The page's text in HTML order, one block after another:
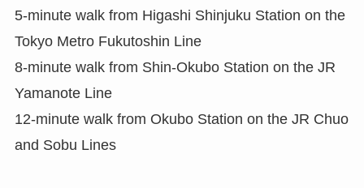
5-minute walk from Higashi Shinjuku Station on the
Tokyo Metro Fukutoshin Line
8-minute walk from Shin-Okubo Station on the JR
Yamanote Line
12-minute walk from Okubo Station on the JR Chuo
and Sobu Lines